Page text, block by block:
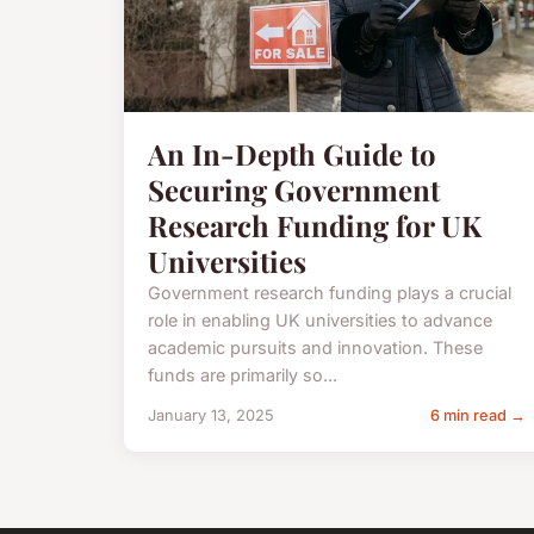
An In-Depth Guide to
Securing Government
Research Funding for UK
Universities
Government research funding plays a crucial
role in enabling UK universities to advance
academic pursuits and innovation. These
funds are primarily so...
January 13, 2025 6 min read →